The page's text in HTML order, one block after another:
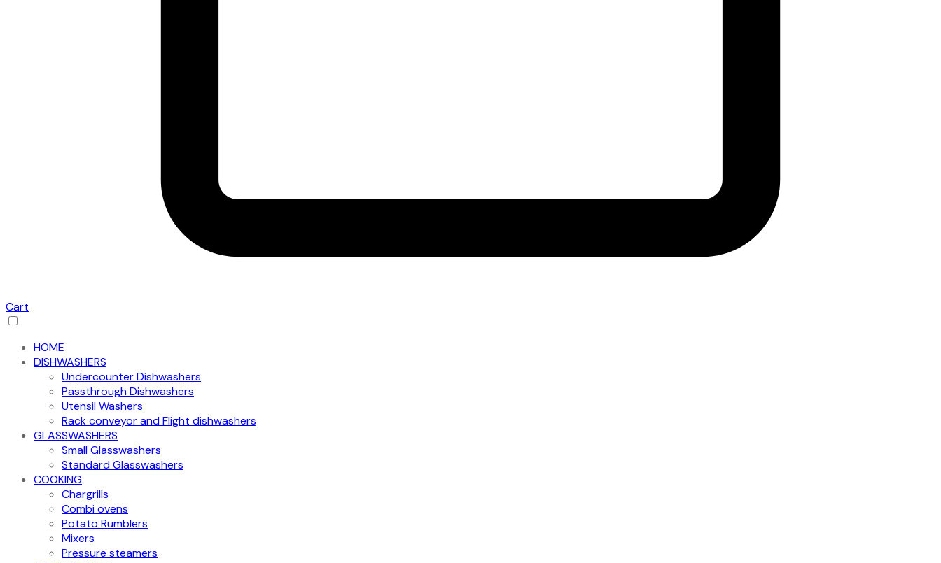
Cart
HOME
DISHWASHERS
Undercounter Dishwashers
Passthrough Dishwashers
Utensil Washers
Rack conveyor and Flight dishwashers
GLASSWASHERS
Small Glasswashers
Standard Glasswashers
COOKING
Chargrills
Combi ovens
Potato Rumblers
Mixers
Pressure steamers